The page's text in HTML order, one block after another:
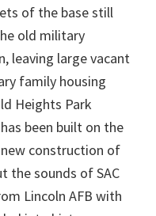
of the base still
old military
leaving large vacant
family housing
Heights Park
been built on the
construction of
the sounds of SAC
Lincoln AFB with